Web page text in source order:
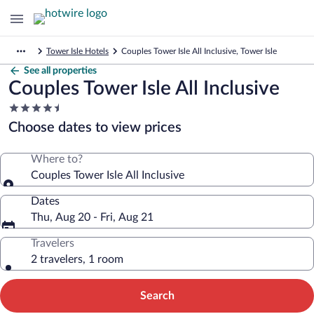
Tower Isle Hotels Couples Tower Isle All Inclusive, Tower Isle
See all properties
Couples Tower Isle All Inclusive
4.5
star
property
Choose dates to view prices
Where to?
Couples Tower Isle All Inclusive
Dates
Thu, Aug 20 - Fri, Aug 21
Travelers
2 travelers, 1 room
Search